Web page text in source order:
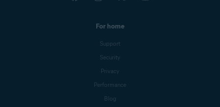
For home
Support
Security
Privacy
Performance
Blog